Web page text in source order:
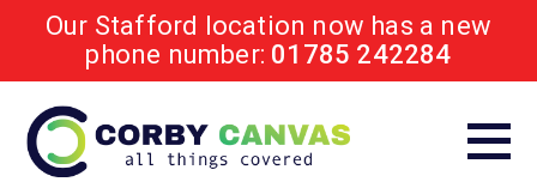
Our Stafford location now has a new
phone number: 01785 242284